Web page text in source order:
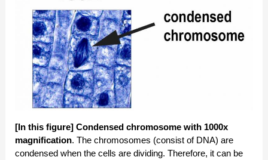
[In this figure] Condensed chromosome with 1000x
magnification. The chromosomes (consist of DNA) are
condensed when the cells are dividing. Therefore, it can be